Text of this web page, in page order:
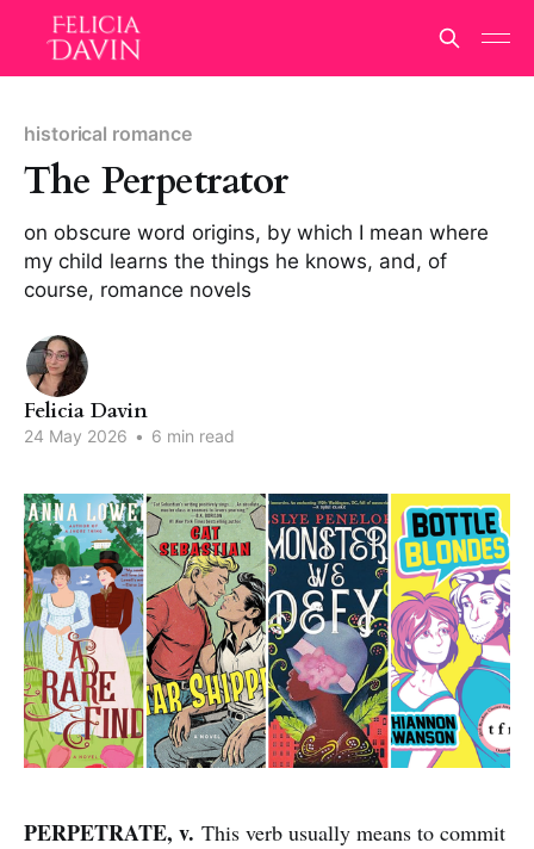
historical romance
The Perpetrator
on obscure word origins, by which I mean where
my child learns the things he knows, and, of
course, romance novels
Felicia Davin
24 May 2026 • 6 min read
PERPETRATE, v. This verb usually means to commit